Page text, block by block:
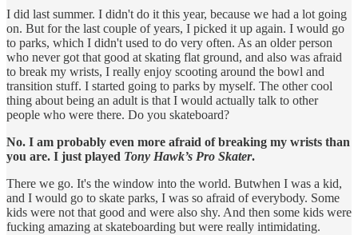
I did last summer. I didn't do it this year, because we had a lot going
on. But for the last couple of years, I picked it up again. I would go
to parks, which I didn't used to do very often. As an older person
who never got that good at skating flat ground, and also was afraid
to break my wrists, I really enjoy scooting around the bowl and
transition stuff. I started going to parks by myself. The other cool
thing about being an adult is that I would actually talk to other
people who were there. Do you skateboard?
No. I am probably even more afraid of breaking my wrists than
you are. I just played Tony Hawk’s Pro Skater.
There we go. It's the window into the world. Butwhen I was a kid,
and I would go to skate parks, I was so afraid of everybody. Some
kids were not that good and were also shy. And then some kids were
fucking amazing at skateboarding but were really intimidating.